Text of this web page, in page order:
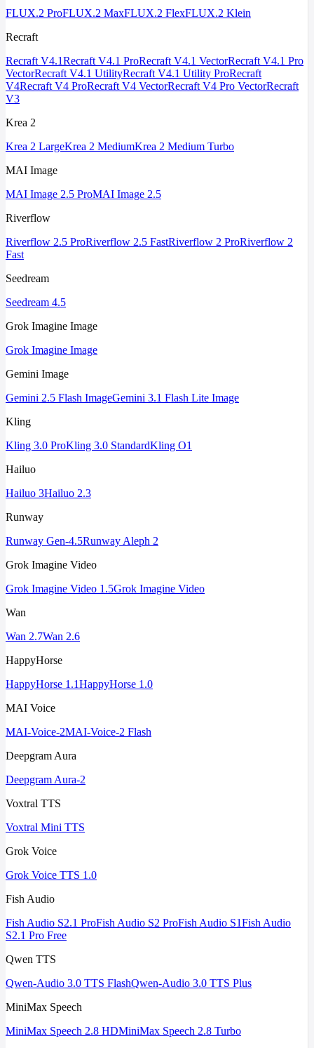
FLUX.2 ProFLUX.2 MaxFLUX.2 FlexFLUX.2 Klein
Recraft
Recraft V4.1Recraft V4.1 ProRecraft V4.1 VectorRecraft V4.1 Pro
VectorRecraft V4.1 UtilityRecraft V4.1 Utility ProRecraft
V4Recraft V4 ProRecraft V4 VectorRecraft V4 Pro VectorRecraft
V3
Krea 2
Krea 2 LargeKrea 2 MediumKrea 2 Medium Turbo
MAI Image
MAI Image 2.5 ProMAI Image 2.5
Riverflow
Riverflow 2.5 ProRiverflow 2.5 FastRiverflow 2 ProRiverflow 2
Fast
Seedream
Seedream 4.5
Grok Imagine Image
Grok Imagine Image
Gemini Image
Gemini 2.5 Flash ImageGemini 3.1 Flash Lite Image
Kling
Kling 3.0 ProKling 3.0 StandardKling O1
Hailuo
Hailuo 3Hailuo 2.3
Runway
Runway Gen-4.5Runway Aleph 2
Grok Imagine Video
Grok Imagine Video 1.5Grok Imagine Video
Wan
Wan 2.7Wan 2.6
HappyHorse
HappyHorse 1.1HappyHorse 1.0
MAI Voice
MAI-Voice-2MAI-Voice-2 Flash
Deepgram Aura
Deepgram Aura-2
Voxtral TTS
Voxtral Mini TTS
Grok Voice
Grok Voice TTS 1.0
Fish Audio
Fish Audio S2.1 ProFish Audio S2 ProFish Audio S1Fish Audio
S2.1 Pro Free
Qwen TTS
Qwen-Audio 3.0 TTS FlashQwen-Audio 3.0 TTS Plus
MiniMax Speech
MiniMax Speech 2.8 HDMiniMax Speech 2.8 Turbo